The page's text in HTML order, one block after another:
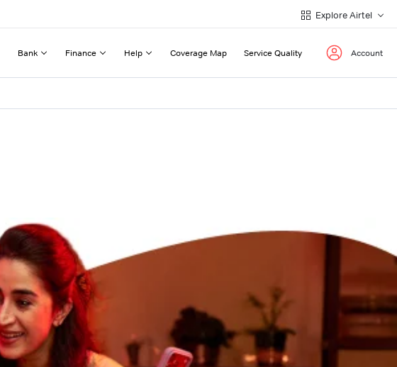
Explore Airtel
Bank Finance Help Coverage Map Service Quality Account